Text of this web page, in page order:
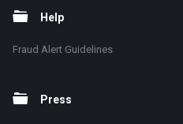
Help
Fraud Alert Guidelines
Press